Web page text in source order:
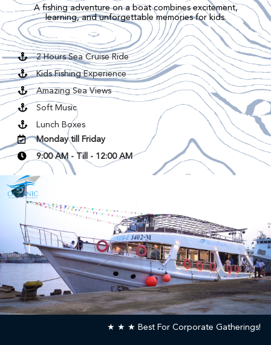
A fishing adventure on a boat combines excitement,
learning, and unforgettable memories for kids.
2 Hours Sea Cruise Ride
Kids Fishing Experience
Amazing Sea Views
Soft Music
Lunch Boxes
Monday till Friday
9:00 AM - Till - 12:00 AM
★ ★ ★ Best For Corporate Gatherings!